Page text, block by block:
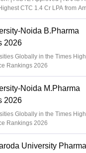
CTC 1.4 Cr LPA from
Noida B.Pharma
2026
Globally in the Times
Rankings 2026
Noida M.Pharma
2026
Globally in the Times
Rankings 2026
University Pharma